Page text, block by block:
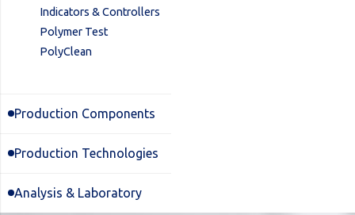
Indicators & Controllers
Polymer Test
PolyClean
Production Components
Production Technologies
Analysis & Laboratory